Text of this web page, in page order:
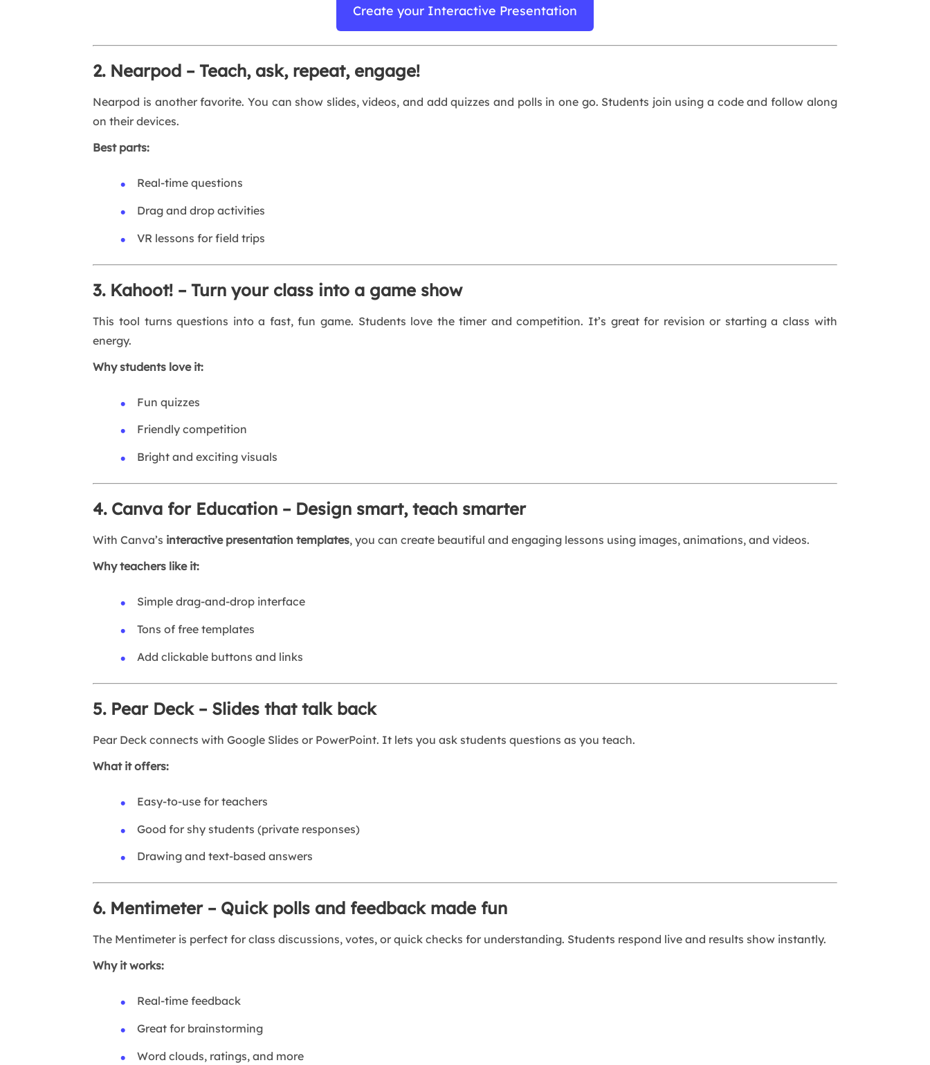
Create your Interactive Presentation
2. Nearpod – Teach, ask, repeat, engage!
Nearpod is another favorite. You can show slides, videos, and add quizzes and polls in one go. Students join using a code and follow along
on their devices.
Best parts:
Real-time questions
Drag and drop activities
VR lessons for field trips
3. Kahoot! – Turn your class into a game show
This tool turns questions into a fast, fun game. Students love the timer and competition. It’s great for revision or starting a class with
energy.
Why students love it:
Fun quizzes
Friendly competition
Bright and exciting visuals
4. Canva for Education – Design smart, teach smarter
With Canva’s interactive presentation templates, you can create beautiful and engaging lessons using images, animations, and videos.
Why teachers like it:
Simple drag-and-drop interface
Tons of free templates
Add clickable buttons and links
5. Pear Deck – Slides that talk back
Pear Deck connects with Google Slides or PowerPoint. It lets you ask students questions as you teach.
What it offers:
Easy-to-use for teachers
Good for shy students (private responses)
Drawing and text-based answers
6. Mentimeter – Quick polls and feedback made fun
The Mentimeter is perfect for class discussions, votes, or quick checks for understanding. Students respond live and results show instantly.
Why it works:
Real-time feedback
Great for brainstorming
Word clouds, ratings, and more